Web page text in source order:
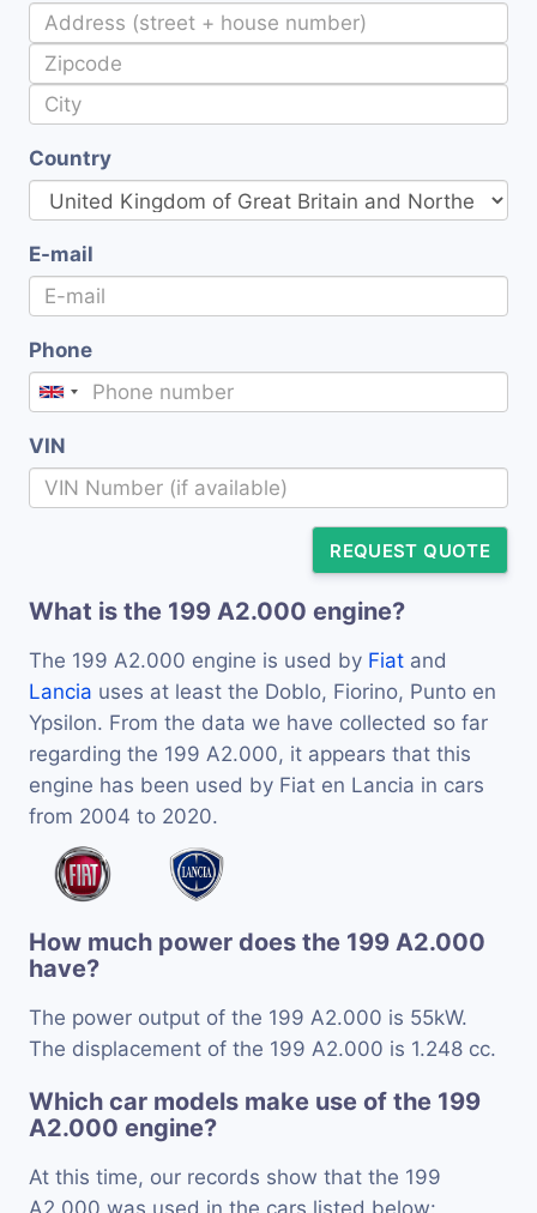
Country
E-mail
Phone
VIN
REQUEST QUOTE
What is the 199 A2.000 engine?
The 199 A2.000 engine is used by Fiat and
Lancia uses at least the Doblo, Fiorino, Punto en
Ypsilon. From the data we have collected so far
regarding the 199 A2.000, it appears that this
engine has been used by Fiat en Lancia in cars
from 2004 to 2020.
How much power does the 199 A2.000
have?
The power output of the 199 A2.000 is 55kW.
The displacement of the 199 A2.000 is 1.248 cc.
Which car models make use of the 199
A2.000 engine?
At this time, our records show that the 199